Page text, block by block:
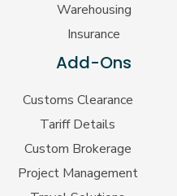
Warehousing
Insurance
Add-Ons
Customs Clearance
Tariff Details
Custom Brokerage
Project Management